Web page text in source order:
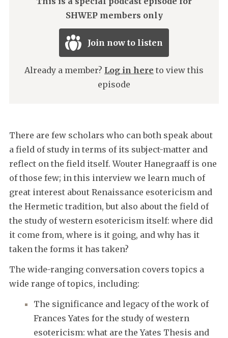
SHWEP members only
Join now to listen
Already a member? Log in here to view this
episode
There are few scholars who can both speak about
a field of study in terms of its subject-matter and
reflect on the field itself. Wouter Hanegraaff is one
of those few; in this interview we learn much of
great interest about Renaissance esotericism and
the Hermetic tradition, but also about the field of
the study of western esotericism itself: where did
it come from, where is it going, and why has it
taken the forms it has taken?
The wide-ranging conversation covers topics a
wide range of topics, including:
The significance and legacy of the work of
Frances Yates for the study of western
esotericism: what are the Yates Thesis and